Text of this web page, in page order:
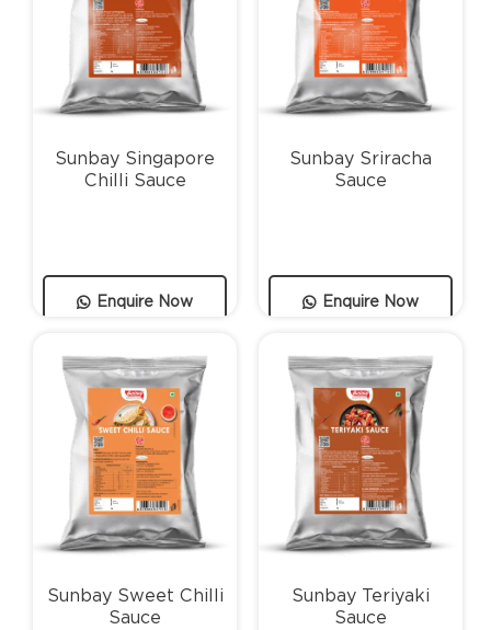
Enquire Now
Sunbay Singapore
Chilli Sauce
Enquire Now
Sunbay Sriracha
Sauce
Sunbay Sweet Chilli
Sauce
Sunbay Teriyaki
Sauce